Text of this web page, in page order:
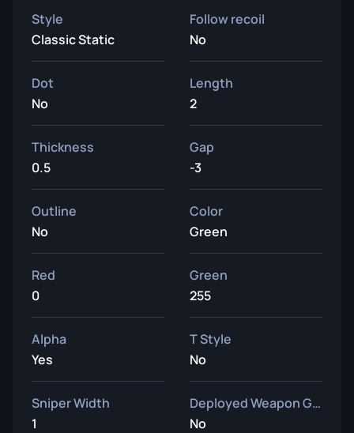
Style
Classic Static
Follow recoil
No
Dot
No
Length
2
Thickness
0.5
Gap
-3
Outline
No
Color
Green
Red
0
Green
255
Alpha
Yes
T Style
No
Sniper Width
1
Deployed Weapon Gap
No